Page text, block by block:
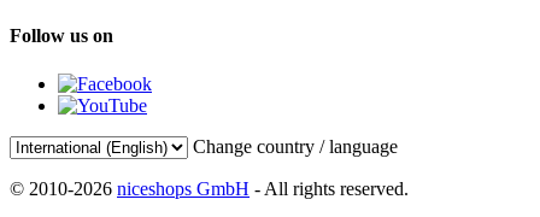
Follow us on
Change country / language
© 2010-2026 niceshops GmbH - All rights reserved.